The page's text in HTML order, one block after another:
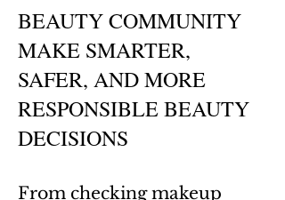
BEAUTY COMMUNITY
MAKE SMARTER,
SAFER, AND MORE
RESPONSIBLE BEAUTY
DECISIONS
From checking makeup